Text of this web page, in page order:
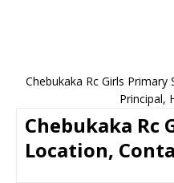
Chebukaka Rc Girls
Principal,
Chebukaka Rc
Location,